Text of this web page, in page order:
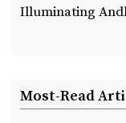
Illuminating
Most-Read